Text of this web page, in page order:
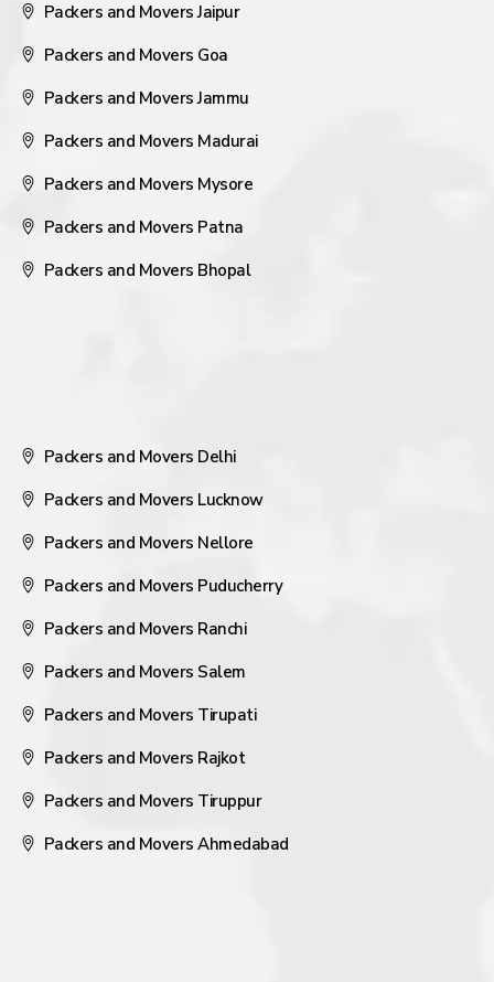
Packers and Movers Jaipur
Packers and Movers Goa
Packers and Movers Jammu
Packers and Movers Madurai
Packers and Movers Mysore
Packers and Movers Patna
Packers and Movers Bhopal
Packers and Movers Delhi
Packers and Movers Lucknow
Packers and Movers Nellore
Packers and Movers Puducherry
Packers and Movers Ranchi
Packers and Movers Salem
Packers and Movers Tirupati
Packers and Movers Rajkot
Packers and Movers Tiruppur
Packers and Movers Ahmedabad